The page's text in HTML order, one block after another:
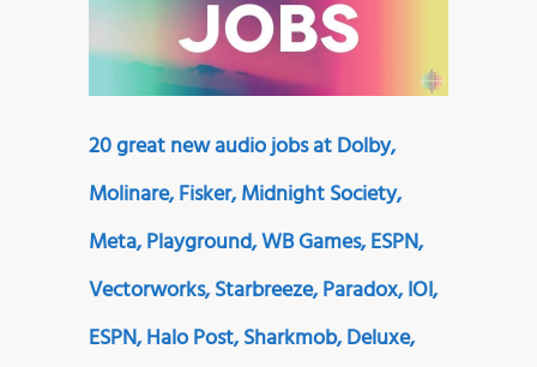
20 great new audio jobs at Dolby,
Molinare, Fisker, Midnight Society,
Meta, Playground, WB Games, ESPN,
Vectorworks, Starbreeze, Paradox, IOI,
ESPN, Halo Post, Sharkmob, Deluxe,